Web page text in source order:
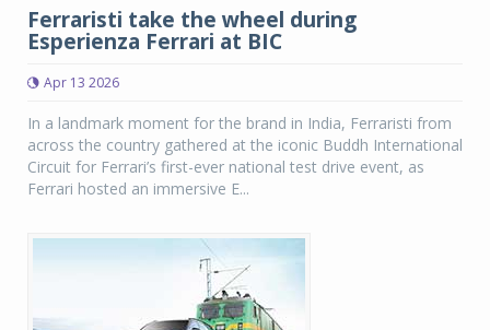
Ferraristi take the wheel during
Esperienza Ferrari at BIC
Apr 13 2026
In a landmark moment for the brand in India, Ferraristi from
across the country gathered at the iconic Buddh International
Circuit for Ferrari’s first-ever national test drive event, as
Ferrari hosted an immersive E...